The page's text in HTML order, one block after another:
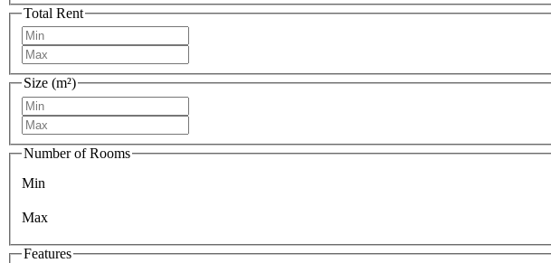
Total Rent
Size (m²)
Number of Rooms
Min
Max
Features